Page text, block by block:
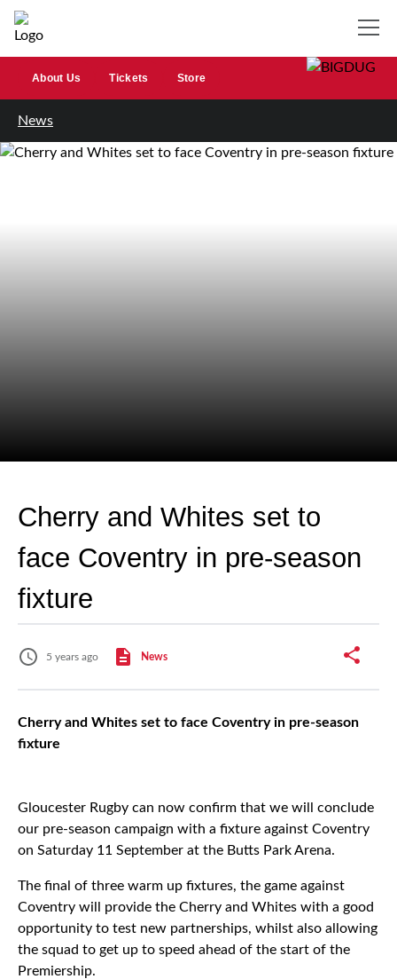
About Us Tickets Store
News
Cherry and Whites set to
face Coventry in pre-season
fixture
5 years ago News
Cherry and Whites set to face Coventry in pre-season
fixture
Gloucester Rugby can now confirm that we will conclude
our pre-season campaign with a fixture against Coventry
on Saturday 11 September at the Butts Park Arena.
The final of three warm up fixtures, the game against
Coventry will provide the Cherry and Whites with a good
opportunity to test new partnerships, whilst also allowing
the squad to get up to speed ahead of the start of the
Premiership.